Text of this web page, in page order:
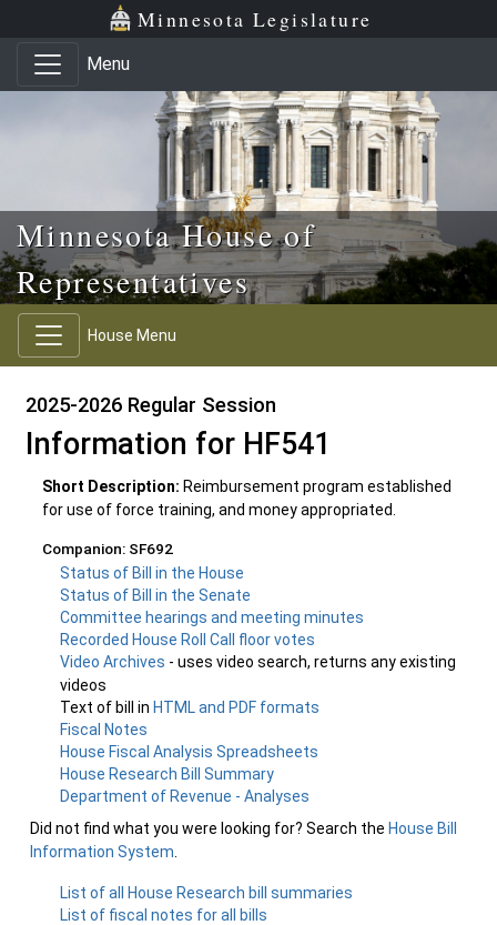
Skip to main content
Skip to office menu Minnesota Legislature
Menu
Minnesota House of
Representatives
House Menu
2025-2026 Regular Session
Information for HF541
Short Description: Reimbursement program established
for use of force training, and money appropriated.
Companion: SF692
Status of Bill in the House
Status of Bill in the Senate
Committee hearings and meeting minutes
Recorded House Roll Call floor votes
Video Archives - uses video search, returns any existing
videos
Text of bill in HTML and PDF formats
Fiscal Notes
House Fiscal Analysis Spreadsheets
House Research Bill Summary
Department of Revenue - Analyses
Did not find what you were looking for? Search the House Bill
Information System
List of all House Research bill summaries
List of fiscal notes for all bills